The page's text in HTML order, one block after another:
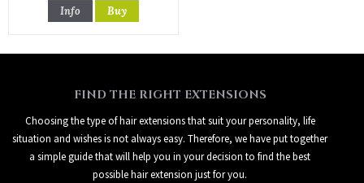
Info Buy
FIND THE RIGHT EXTENSIONS
Choosing the type of hair extensions that suit your personality, life
situation and wishes is not always easy. Therefore, we have put together
a simple guide that will help you in your decision to find the best
possible hair extension just for you.